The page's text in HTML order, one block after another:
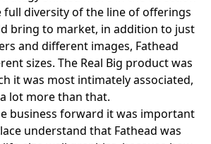
diversity of the line of offerings
bring to market, in addition to just
and different images, Fathead
sizes. The Real Big product was
it was most intimately associated,
lot more than that.
business forward it was important
understand that Fathead was